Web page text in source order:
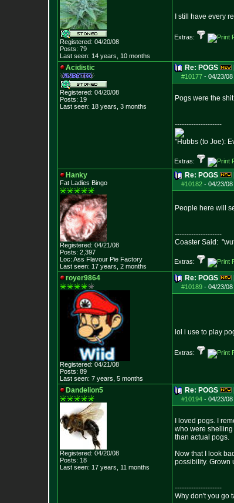
Registered: 04/20/08
Posts: 79
Last seen: 14 years, 10 months
I still have every
Extras:
Acidistic
Registered: 04/20/08
Posts: 19
Last seen: 18 years, 3 months
Re: POGS
#10177 - 04/23/
Pogs were the
--------------------
"Hubbs (to Joe):
Extras:
Hanky
Fat Ladies Bingo
Registered: 04/21/08
Posts: 2,397
Loc: Ass Flavour Pie Factory
Last seen: 17 years, 2 months
Re: POGS
#10182 - 04/23/
People here will
--------------------
Coaster Said:
Extras:
royer9864
Registered: 04/21/08
Posts: 89
Last seen: 7 years, 5 months
Re: POGS
#10189 - 04/23/
lol i use to play
Extras:
Dandelion5
Registered: 04/20/08
Posts: 18
Last seen: 17 years, 11 months
Re: POGS
#10194 - 04/23/
I loved pogs. I
who were shelling
than actual pogs.
Now that I look
possibility. Grown
--------------------
Why don't you go